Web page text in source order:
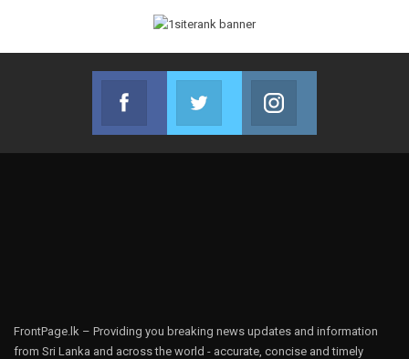
Facebook
Join us on Facebook
Twitter
Join us on Twitter
FrontPage.lk – Providing you breaking news updates and information
from Sri Lanka and across the world - accurate, concise and timely